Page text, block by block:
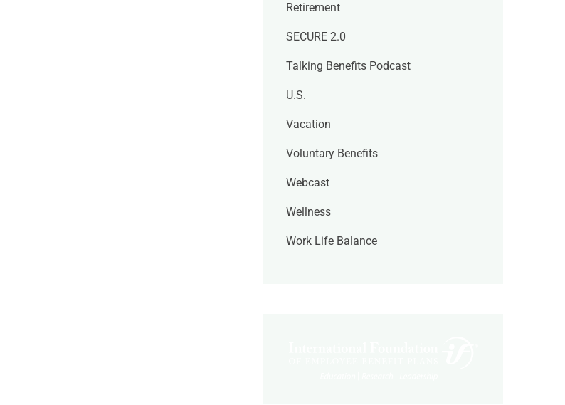
Retirement
SECURE 2.0
Talking Benefits Podcast
U.S.
Vacation
Voluntary Benefits
Webcast
Wellness
Work Life Balance